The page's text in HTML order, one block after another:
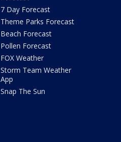
7 Day Forecast
Theme Parks Forecast
Beach Forecast
Pollen Forecast
FOX Weather
Storm Team Weather
App
Snap The Sun